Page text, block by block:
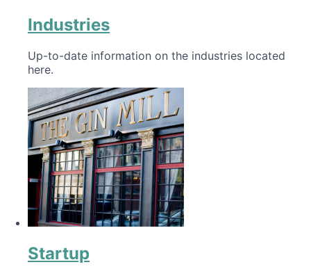
Industries
Up-to-date information on the industries located
here.
Startup